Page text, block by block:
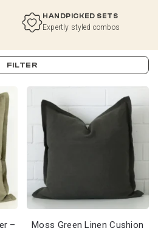
HANDPICKED SETS
Expertly styled combos
FILTER
–
Moss Green Linen Cushion